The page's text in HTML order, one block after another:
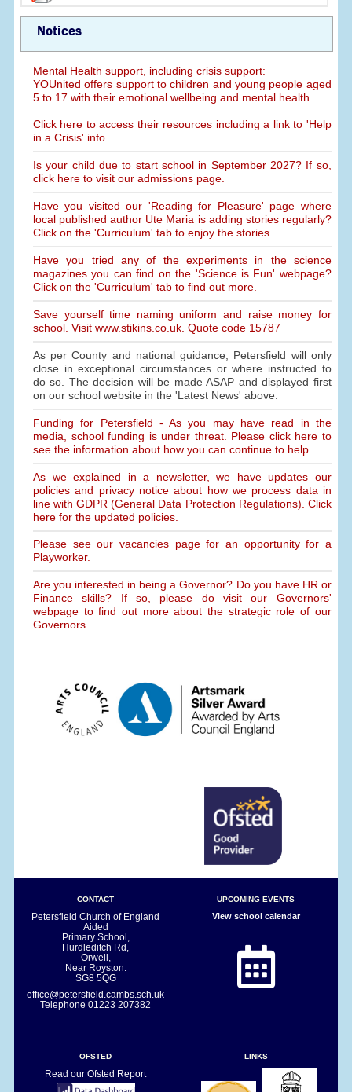
Notices
Mental Health support, including crisis support:
YOUnited offers support to children and young people aged
5 to 17 with their emotional wellbeing and mental health.
Click here to access their resources including a link to 'Help
in a Crisis' info.
Is your child due to start school in September 2027? If so,
click here to visit our admissions page.
Have you visited our 'Reading for Pleasure' page where
local published author Ute Maria is adding stories regularly?
Click on the 'Curriculum' tab to enjoy the stories.
Have you tried any of the experiments in the science
magazines you can find on the 'Science is Fun' webpage?
Click on the 'Curriculum' tab to find out more.
Save yourself time naming uniform and raise money for
school. Visit www.stikins.co.uk. Quote code 15787
As per County and national guidance, Petersfield will only
close in exceptional circumstances or where instructed to
do so. The decision will be made ASAP and displayed first
on our school website in the 'Latest News' above.
Funding for Petersfield - As you may have read in the
media, school funding is under threat. Please click here to
see the information about how you can continue to help.
As we explained in a newsletter, we have updates our
policies and privacy notice about how we process data in
line with GDPR (General Data Protection Regulations). Click
here for the updated policies.
Please see our vacancies page for an opportunity for a
Playworker.
Are you interested in being a Governor? Do you have HR or
Finance skills? If so, please do visit our Governors'
webpage to find out more about the strategic role of our
Governors.
CONTACT
Petersfield Church of England
Aided
Primary School,
Hurdleditch Rd,
Orwell,
Near Royston.
SG8 5QG
office@petersfield.cambs.sch.uk
Telephone01223 207382
UPCOMING EVENTS
View school calendar
OFSTED
Read our Ofsted Report
LINKS